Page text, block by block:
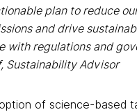
plan to reduce
and drive
with regulations and
Sustainability Advisor
of science-based